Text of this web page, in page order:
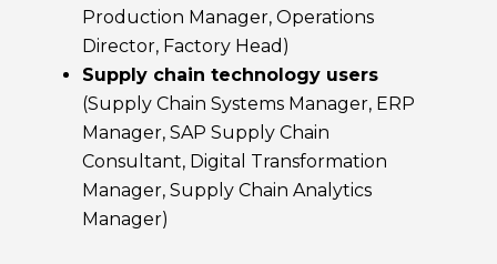
Production Manager, Operations
Director, Factory Head)
Supply chain technology users
(Supply Chain Systems Manager, ERP
Manager, SAP Supply Chain
Consultant, Digital Transformation
Manager, Supply Chain Analytics
Manager)